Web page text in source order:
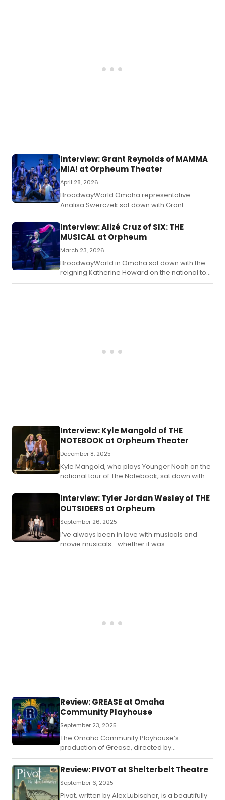
Interview: Grant Reynolds of MAMMA
MIA! at Orpheum Theater
April 28, 2026
BroadwayWorld Omaha representative
Analisa Swerczek sat down with Grant
Reynolds, currently starring as Sky in the
Mamma Mia! tour arriving in Omaha this week,
to talk about his Chicago roots, life on the
road, and all things Mamma Mia!
Interview: Alizé Cruz of SIX: THE
MUSICAL at Orpheum
March 23, 2026
BroadwayWorld in Omaha sat down with the
reigning Katherine Howard on the national tour
of Six The Musical to chat life on the road and
Interview: Kyle Mangold of THE
NOTEBOOK at Orpheum Theater
December 8, 2025
Kyle Mangold, who plays Younger Noah on the
national tour of The Notebook, sat down with
BroadwayWorld in Omaha to talk about life in
the arts and on the road.
Interview: Tyler Jordan Wesley of THE
OUTSIDERS at Orpheum
September 26, 2025
I’ve always been in love with musicals and
movie musicals—whether it was
Disney, Hairspray, or Dreamgirls.
Review: GREASE at Omaha
Community Playhouse
September 23, 2025
The Omaha Community Playhouse’s
production of Grease, directed by
Vincent Orduña , is a high-energy celebration
of teen spirit and rock ‘n’ roll at Rydell High.
Review: PIVOT at Shelterbelt Theatre
September 6, 2025
Pivot, written by Alex Lubischer, is a beautifully